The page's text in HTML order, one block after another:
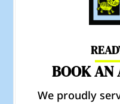
BOOK AN
We proudly